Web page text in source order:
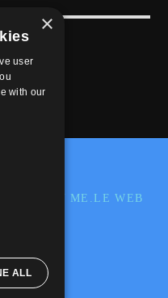
Station
EDIT BY ME.LE WEB
×
user
with our
ALL